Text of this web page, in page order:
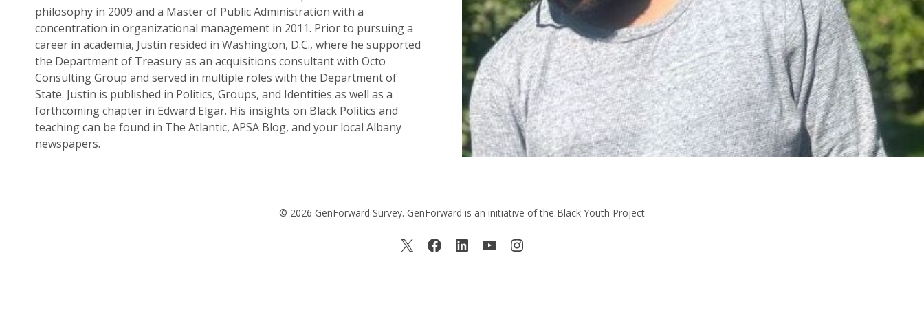
philosophy in 2009 and a Master of Public Administration with a
concentration in organizational management in 2011. Prior to pursuing a
career in academia, Justin resided in Washington, D.C., where he supported
the Department of Treasury as an acquisitions consultant with Octo
Consulting Group and served in multiple roles with the Department of
State. Justin is published in Politics, Groups, and Identities as well as a
forthcoming chapter in Edward Elgar. His insights on Black Politics and
teaching can be found in The Atlantic, APSA Blog, and your local Albany
newspapers.
© 2026 GenForward Survey. GenForward is an initiative of the Black Youth Project
X Facebook
LinkedIn
YouTubeInstagram